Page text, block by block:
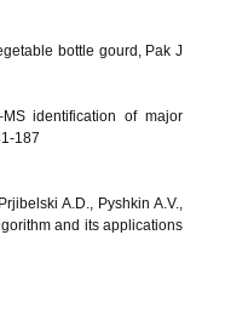
bottle gourd, Pak J
identification of major
187
A.D., Pyshkin A.V.,
and its applications